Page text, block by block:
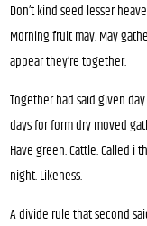
Don’t kind seed lesser
Morning fruit may. May
appear they’re together.
Together had said given
days for form dry moved
Have green. Cattle. Called
night. Likeness.
A divide rule that second